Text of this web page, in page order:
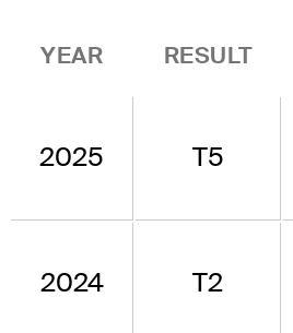
YEAR RESULT
2025 T5
2024 T2